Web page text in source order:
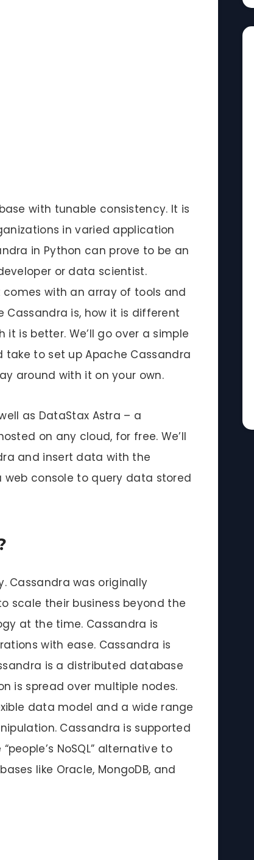
with tunable consistency. It is
in varied application
in Python can prove to be an
or data scientist.
with an array of tools and
Cassandra is, how it is different
is better. We’ll go over a simple
to set up Apache Cassandra
around with it on your own.
as DataStax Astra – a
on any cloud, for free. We’ll
and insert data with the
web console to query data stored
Cassandra was originally
scale their business beyond the
at the time. Cassandra is
with ease. Cassandra is
is a distributed database
is spread over multiple nodes.
data model and a wide range
Cassandra is supported
NoSQL” alternative to
like Oracle, MongoDB, and